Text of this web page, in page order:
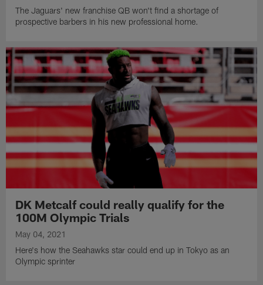
The Jaguars' new franchise QB won't find a shortage of
prospective barbers in his new professional home.
DK Metcalf could really qualify for the
100M Olympic Trials
May 04, 2021
Here's how the Seahawks star could end up in Tokyo as an
Olympic sprinter